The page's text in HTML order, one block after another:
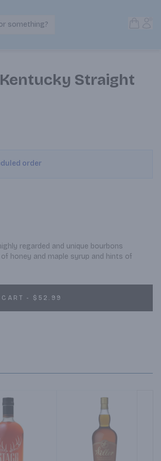
Search Products
something?
Straight
order
regarded and unique bourbons
honey and maple syrup and hints of
CART - $52.99